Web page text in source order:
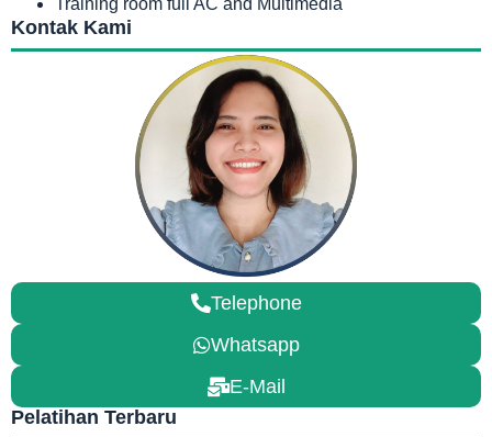
Training room full AC and Multimedia
Kontak Kami
Telephone
Whatsapp
E-Mail
Pelatihan Terbaru